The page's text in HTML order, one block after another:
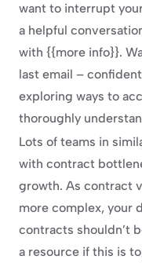
want to interrupt
a helpful
with {{more info}}.
last email –
exploring ways to
thoroughly
Lots of teams in
with contract
growth. As contract
more complex, your
contracts shouldn’t
a resource if this is